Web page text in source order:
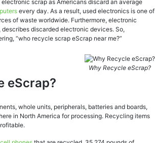
scrap as Americans discard an average
every day. As a result, used electronics is one of
of waste worldwide. Furthermore, electronic
describes discarded electronic devices. So,
“who recycle scrap eScrap near me?”
Why Recycle eScrap?
eScrap?
whole units, peripherals, batteries and boards,
in North America for processing. Recycling items